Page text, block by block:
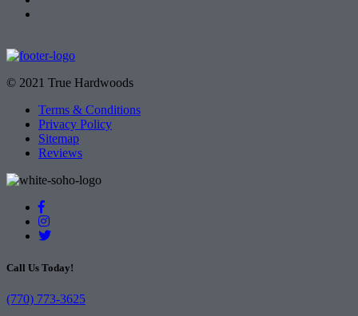
© 2021 True Hardwoods
Terms & Conditions
Privacy Policy
Sitemap
Reviews
Call Us Today!
(770) 773-3625